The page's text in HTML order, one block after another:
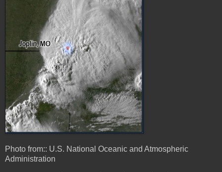
Photo from:: U.S. National Oceanic and Atmospheric
Administration